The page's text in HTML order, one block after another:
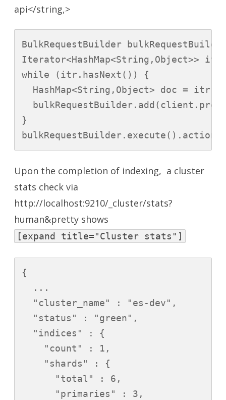
api</string,>
BulkRequestBuilder
Iterator<HashMap<String,Object>>
while (itr.hasNext()) {
HashMap<String,Object> doc =
}
Upon the completion of indexing, a cluster
stats check via
http://localhost:9210/_cluster/stats?
human&pretty shows
[expand title="Cluster stats"]
{
  ...
  "cluster_name" : "es-dev",
  "status" : "green",
  "indices" : {
    "count" : 1,
    "shards" : {
      "total" : 6,
      "primaries" : 3,